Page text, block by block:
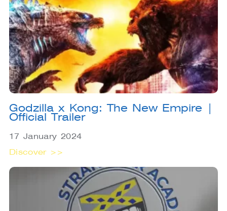
Godzilla x Kong: The New Empire |
Official Trailer
17 January 2024
Discover >>